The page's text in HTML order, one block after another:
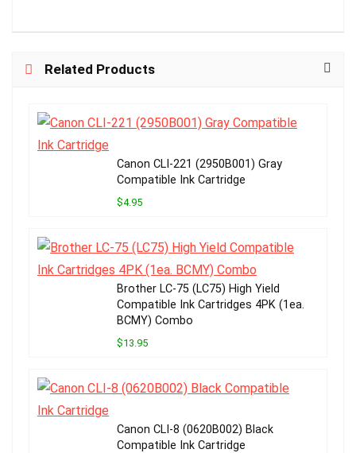
Related Products
Canon CLI-221 (2950B001) Gray
Compatible Ink Cartridge
$4.95
Brother LC-75 (LC75) High Yield
Compatible Ink Cartridges 4PK (1ea.
BCMY) Combo
$13.95
Canon CLI-8 (0620B002) Black
Compatible Ink Cartridge